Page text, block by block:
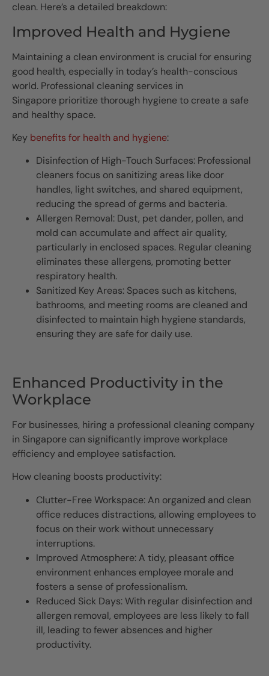
clean. Here’s a detailed breakdown:
Improved Health and Hygiene
Maintaining a clean environment is crucial for ensuring
good health, especially in today’s health-conscious
world. Professional cleaning services in
Singapore prioritize thorough hygiene to create a safe
and healthy space.
Key benefits for health and hygiene:
Disinfection of High-Touch Surfaces: Professional
cleaners focus on sanitizing areas like door
handles, light switches, and shared equipment,
reducing the spread of germs and bacteria.
Allergen Removal: Dust, pet dander, pollen, and
mold can accumulate and affect air quality,
particularly in enclosed spaces. Regular cleaning
eliminates these allergens, promoting better
respiratory health.
Sanitized Key Areas: Spaces such as kitchens,
bathrooms, and meeting rooms are cleaned and
disinfected to maintain high hygiene standards,
ensuring they are safe for daily use.
Enhanced Productivity in the
Workplace
For businesses, hiring a professional cleaning company
in Singapore can significantly improve workplace
efficiency and employee satisfaction.
How cleaning boosts productivity:
Clutter-Free Workspace: An organized and clean
office reduces distractions, allowing employees to
focus on their work without unnecessary
interruptions.
Improved Atmosphere: A tidy, pleasant office
environment enhances employee morale and
fosters a sense of professionalism.
Reduced Sick Days: With regular disinfection and
allergen removal, employees are less likely to fall
ill, leading to fewer absences and higher
productivity.